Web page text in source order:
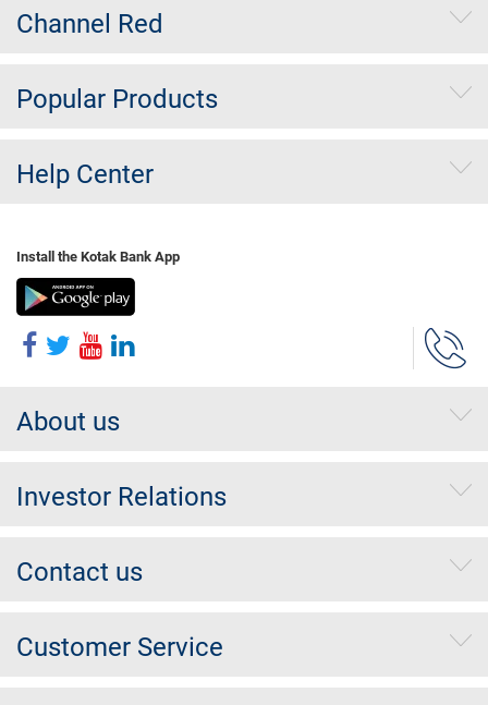
Channel Red
Popular Products
Help Center
Install the Kotak Bank App
About us
Investor Relations
Contact us
Customer Service